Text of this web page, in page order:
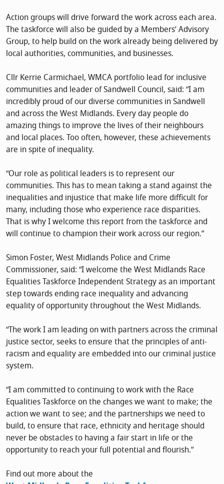
Action groups will drive forward the work across each area.
The taskforce will also be guided by a Members’ Advisory
Group, to help build on the work already being delivered by
local authorities, communities, and businesses.
Cllr Kerrie Carmichael, WMCA portfolio lead for inclusive
communities and leader of Sandwell Council, said: “I am
incredibly proud of our diverse communities in Sandwell
and across the West Midlands. Every day people do
amazing things to improve the lives of their neighbours
and local places. Too often, however, these achievements
are in spite of inequality.
“Our role as political leaders is to represent our
communities. This has to mean taking a stand against the
inequalities and injustice that make life more difficult for
many, including those who experience race disparities.
That is why I welcome this report from the taskforce and
will continue to champion their work across our region.”
Simon Foster, West Midlands Police and Crime
Commissioner, said: “I welcome the West Midlands Race
Equalities Taskforce Independent Strategy as an important
step towards ending race inequality and advancing
equality of opportunity throughout the West Midlands.
“The work I am leading on with partners across the criminal
justice sector, seeks to ensure that the principles of anti-
racism and equality are embedded into our criminal justice
system.
“I am committed to continuing to work with the Race
Equalities Taskforce on the changes we want to make; the
action we want to see; and the partnerships we need to
build, to ensure that race, ethnicity and heritage should
never be obstacles to having a fair start in life or the
opportunity to reach your full potential and flourish.”
Find out more about the